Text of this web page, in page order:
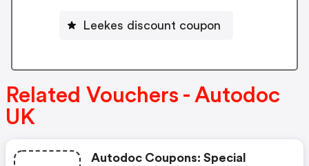
Leekes discount coupon
Related Vouchers - Autodoc
UK
Autodoc Coupons: Special